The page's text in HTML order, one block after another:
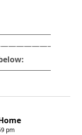
pm